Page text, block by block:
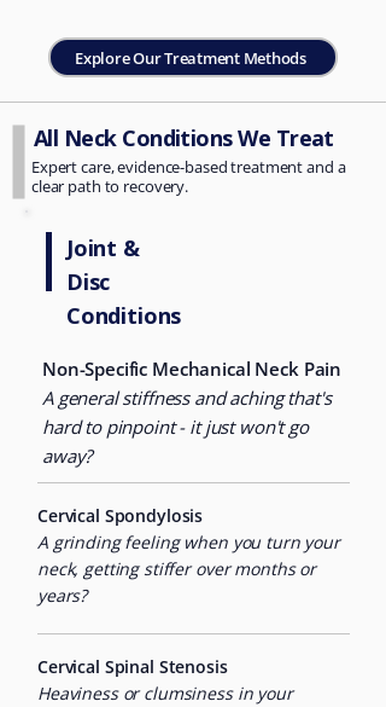
Explore Our Treatment Methods
All Neck Conditions We Treat
Expert care, evidence-based treatment and a
clear path to recovery.
Joint &
Disc
Conditions
Non-Specific Mechanical Neck Pain
A general stiffness and aching that's
hard to pinpoint - it just won't go
away?
Cervical Spondylosis
A grinding feeling when you turn your
neck, getting stiffer over months or
years?
Cervical Spinal Stenosis
Heaviness or clumsiness in your